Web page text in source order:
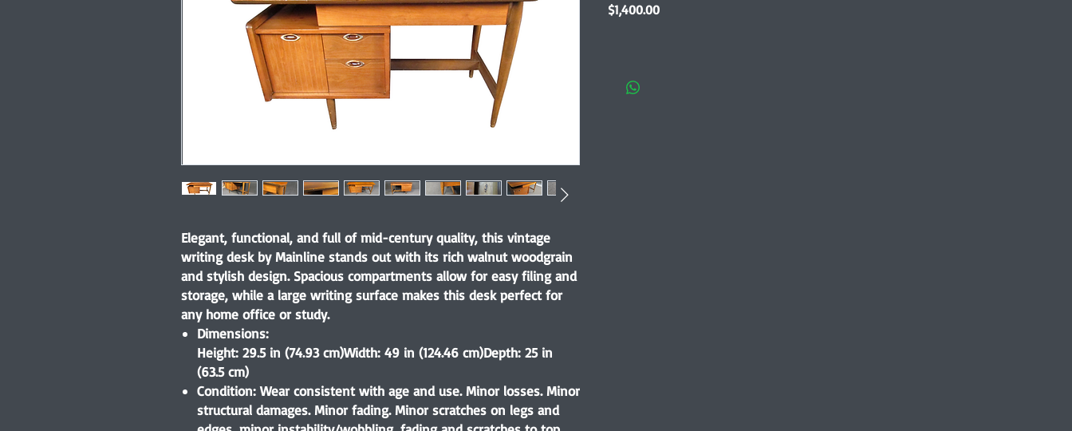
Elegant, functional, and full of mid-century quality, this vintage
writing desk by Mainline stands out with its rich walnut woodgrain
and stylish design. Spacious compartments allow for easy filing and
storage, while a large writing surface makes this desk perfect for
any home office or study.
Dimensions:
Height: 29.5 in (74.93 cm)Width: 49 in (124.46 cm)Depth: 25 in
(63.5 cm)
Condition:Wear consistent with age and use. Minor losses. Minor
structural damages. Minor fading. Minor scratches on legs and
$1,400.00Price